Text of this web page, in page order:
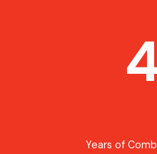
Years of